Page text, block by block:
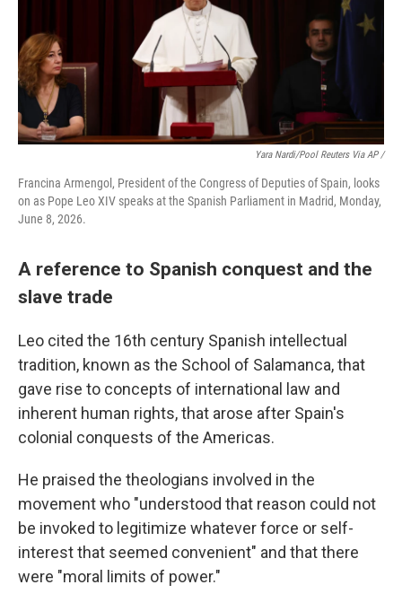
Yara Nardi/Pool Reuters Via AP /
Francina Armengol, President of the Congress of Deputies of Spain, looks
on as Pope Leo XIV speaks at the Spanish Parliament in Madrid, Monday,
June 8, 2026.
A reference to Spanish conquest and the
slave trade
Leo cited the 16th century Spanish intellectual
tradition, known as the School of Salamanca, that
gave rise to concepts of international law and
inherent human rights, that arose after Spain's
colonial conquests of the Americas.
He praised the theologians involved in the
movement who "understood that reason could not
be invoked to legitimize whatever force or self-
interest that seemed convenient" and that there
were "moral limits of power."